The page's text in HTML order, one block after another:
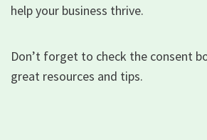
help your business thrive.
Don’t forget to check the consent
great resources and tips.